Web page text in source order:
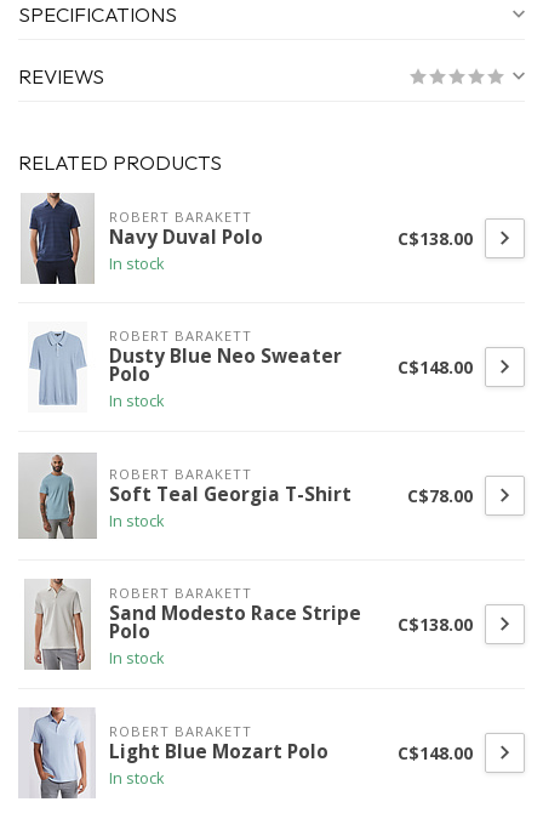
SPECIFICATIONS
REVIEWS
RELATED PRODUCTS
ROBERT BARAKETT
Navy Duval Polo
In stock
C$138.00
ROBERT BARAKETT
Dusty Blue Neo Sweater
Polo
In stock
C$148.00
ROBERT BARAKETT
Soft Teal Georgia T-Shirt
In stock
C$78.00
ROBERT BARAKETT
Sand Modesto Race Stripe
Polo
In stock
C$138.00
ROBERT BARAKETT
Light Blue Mozart Polo
In stock
C$148.00